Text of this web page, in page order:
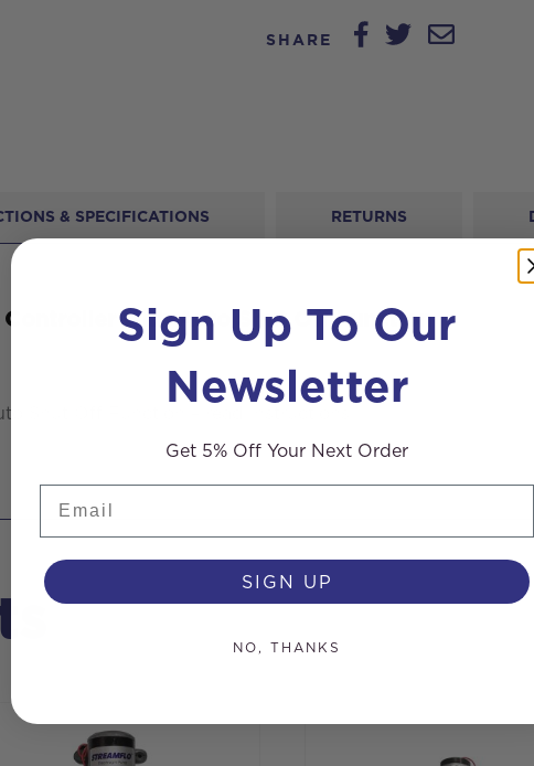
SHARE
& SPECIFICATIONS RETURNS
with Auto Shut Off Function
Shut Off Function – read instructions
Sign Up To Our
Newsletter
Get 5% Off Your Next Order
SIGN UP
NO, THANKS